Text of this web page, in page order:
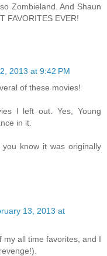
Zombieland. And Shaun
FAVORITES EVER!
2013 at 9:42 PM
of these movies!
I left out. Yes, Young
in it.
know it was originally
13, 2013 at
my all time favorites, and I